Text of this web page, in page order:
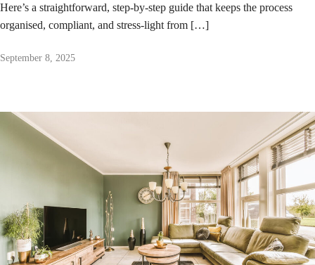
Here’s a straightforward, step‑by‑step guide that keeps the process
organised, compliant, and stress‑light from […]
September 8, 2025